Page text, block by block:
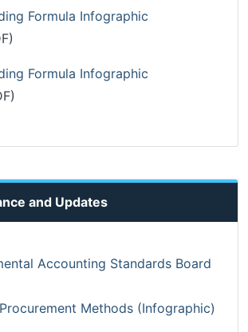
Formula Infographic
Formula Infographic
and Updates
Accounting Standards Board
Methods (Infographic)